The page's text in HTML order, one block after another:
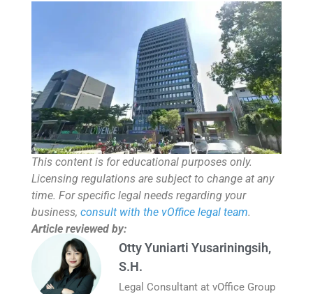
This content is for educational purposes only.
Licensing regulations are subject to change at any
time. For specific legal needs regarding your
business, consult with the vOffice legal team.
Article reviewed by:
Otty Yuniarti Yusariningsih,
S.H.
Legal Consultant at vOffice Group